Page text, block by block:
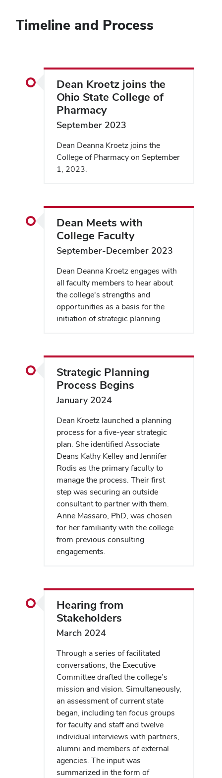
Timeline and Process
Dean Kroetz joins the
Ohio State College of
Pharmacy
September 2023
Dean Deanna Kroetz joins the
College of Pharmacy on September
1, 2023.
Dean Meets with
College Faculty
September-December 2023
Dean Deanna Kroetz engages with
all faculty members to hear about
the college's strengths and
opportunities as a basis for the
initiation of strategic planning.
Strategic Planning
Process Begins
January 2024
Dean Kroetz launched a planning
process for a five-year strategic
plan. She identified Associate
Deans Kathy Kelley and Jennifer
Rodis as the primary faculty to
manage the process. Their first
step was securing an outside
consultant to partner with them.
Anne Massaro, PhD, was chosen
for her familiarity with the college
from previous consulting
engagements.
Hearing from
Stakeholders
March 2024
Through a series of facilitated
conversations, the Executive
Committee drafted the college’s
mission and vision. Simultaneously,
an assessment of current state
began, including ten focus groups
for faculty and staff and twelve
individual interviews with partners,
alumni and members of external
agencies. The input was
summarized in the form of